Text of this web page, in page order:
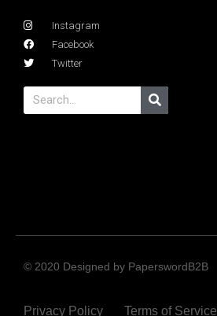
Instagram
Facebook
Twitter
© 2020 Designed by PaperswordB2B
Privacy Policy Terms of Service